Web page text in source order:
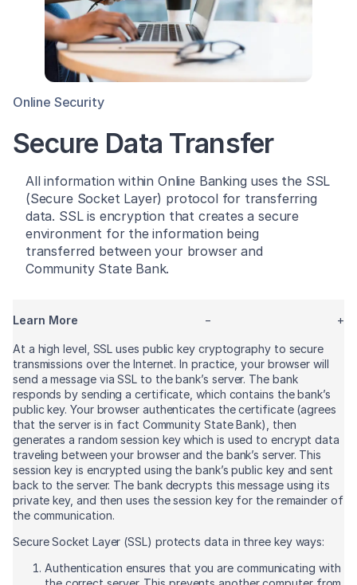
Online Security
Secure Data Transfer
All information within Online Banking uses the SSL
(Secure Socket Layer) protocol for transferring
data. SSL is encryption that creates a secure
environment for the information being
transferred between your browser and
Community State Bank.
Learn More − +
At a high level, SSL uses public key cryptography to secure
transmissions over the Internet. In practice, your browser will
send a message via SSL to the bank’s server. The bank
responds by sending a certificate, which contains the bank’s
public key. Your browser authenticates the certificate (agrees
that the server is in fact Community State Bank), then
generates a random session key which is used to encrypt data
traveling between your browser and the bank’s server. This
session key is encrypted using the bank’s public key and sent
back to the server. The bank decrypts this message using its
private key, and then uses the session key for the remainder of
the communication.
Secure Socket Layer (SSL) protects data in three key ways:
Authentication ensures that you are communicating with